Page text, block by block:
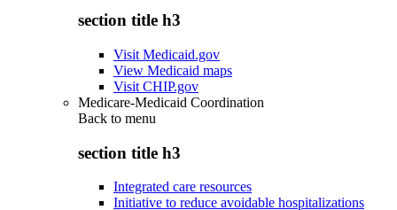
section title h3
Visit Medicaid.gov
View Medicaid maps
Visit CHIP.gov
Medicare-Medicaid Coordination
Back to menu
section title h3
Integrated care resources
Initiative to reduce avoidable hospitalizations